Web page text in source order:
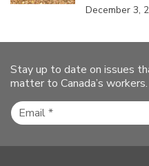
December 3,
Stay up to date on issues
matter to Canada’s workers.